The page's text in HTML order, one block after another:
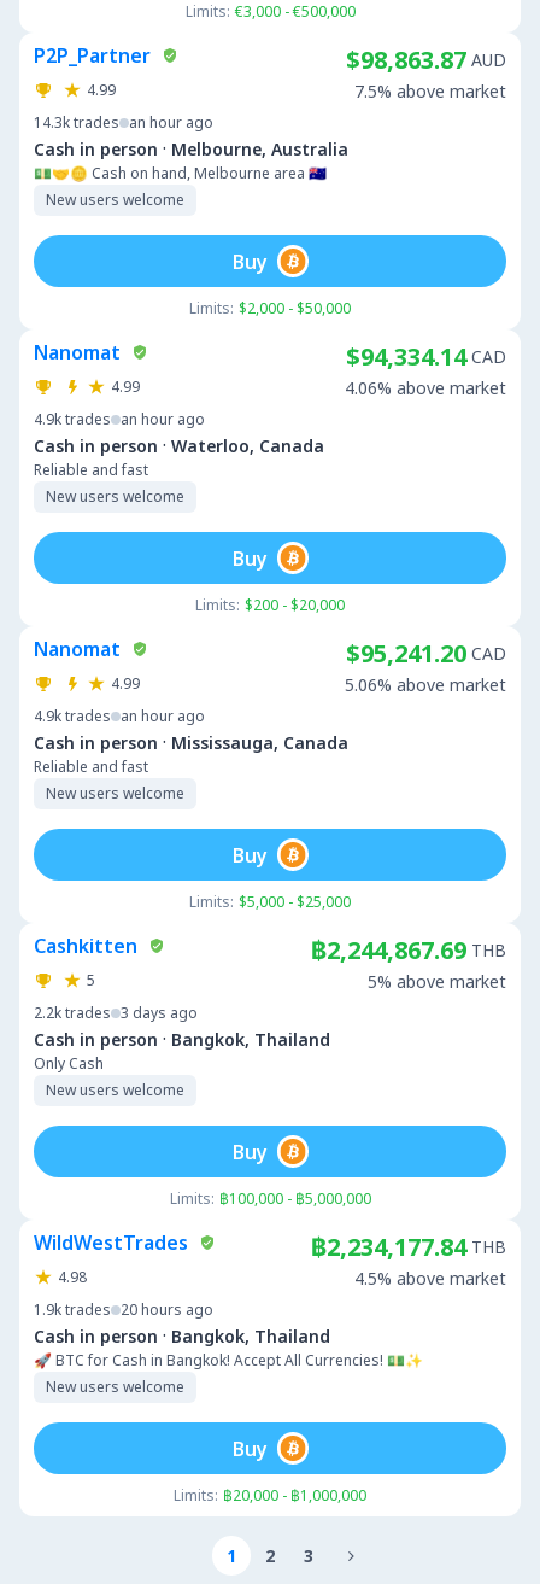
Limits: €3,000 - €500,000
P2P_Partner
4.99
14.3ktrades an hour ago
Cash in person · Melbourne, Australia
💵🤝🪙 Cash on hand, Melbourne area 🇦🇺
New users welcome
$98,863.87 AUD
7.5% above market
Limits: $2,000 - $50,000
Buy
Nanomat
4.99
4.9ktrades an hour ago
Cash in person · Waterloo, Canada
Reliable and fast
New users welcome
$94,334.14 CAD
4.06% above market
Limits: $200 - $20,000
Buy
Nanomat
4.99
4.9ktrades an hour ago
Cash in person · Mississauga, Canada
Reliable and fast
New users welcome
$95,241.20 CAD
5.06% above market
Limits: $5,000 - $25,000
Buy
Cashkitten
5
2.2ktrades 3 days ago
Cash in person · Bangkok, Thailand
Only Cash
New users welcome
฿2,244,867.69 THB
5% above market
Limits: ฿100,000 - ฿5,000,000
Buy
WildWestTrades
4.98
1.9ktrades 20 hours ago
Cash in person · Bangkok, Thailand
🚀 BTC for Cash in Bangkok! Accept All Currencies! 💵✨
New users welcome
฿2,234,177.84 THB
4.5% above market
Limits: ฿20,000 - ฿1,000,000
Buy
1 2 3 